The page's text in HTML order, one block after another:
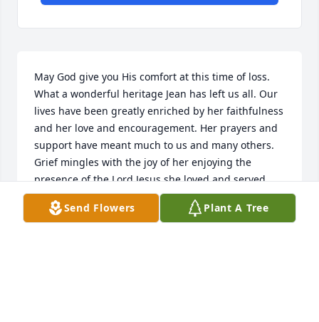
May God give you His comfort at this time of loss.
What a wonderful heritage Jean has left us all. Our
lives have been greatly enriched by her faithfulness
and her love and encouragement. Her prayers and
support have meant much to us and many others.
Grief mingles with the joy of her enjoying the
presence of the Lord Jesus she loved and served.
With love, Dave and Fran Jordan
Send Flowers Plant A Tree